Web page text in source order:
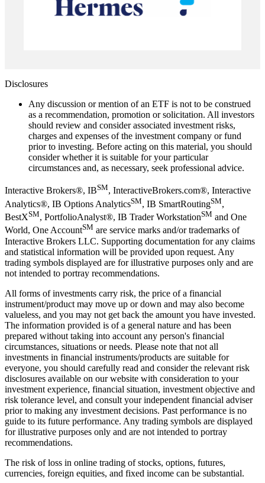
Disclosures
Any discussion or mention of an ETF is not to be construed
as a recommendation, promotion or solicitation. All investors
should review and consider associated investment risks,
charges and expenses of the investment company or fund
prior to investing. Before acting on this material, you should
consider whether it is suitable for your particular
circumstances and, as necessary, seek professional advice.
Interactive Brokers®, IBSM, InteractiveBrokers.com®, Interactive
Analytics®, IB Options AnalyticsSM, IB SmartRoutingSM,
BestXSM, PortfolioAnalyst®, IB Trader WorkstationSM and One
World, One AccountSM are service marks and/or trademarks of
Interactive Brokers LLC. Supporting documentation for any claims
and statistical information will be provided upon request. Any
trading symbols displayed are for illustrative purposes only and are
not intended to portray recommendations.
All forms of investments carry risk, the price of a financial
instrument/product may move up or down and may also become
valueless, and you may not get back the amount you have invested.
The information provided is of a general nature and has been
prepared without taking into account any person's financial
circumstances, situations or needs. Please note that not all
investments in financial instruments/products are suitable for
everyone, you should carefully read and consider the relevant risk
disclosures available on our website with consideration to your
investment experience, financial situation, investment objective and
risk tolerance level, and consult your independent financial adviser
prior to making any investment decisions. Past performance is no
guide to its future performance. Any trading symbols are displayed
for illustrative purposes only and are not intended to portray
recommendations.
The risk of loss in online trading of stocks, options, futures,
currencies, foreign equities, and fixed income can be substantial.